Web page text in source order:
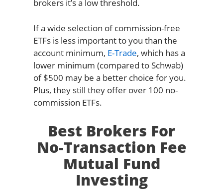
brokers it’s a low threshold.
If a wide selection of commission-free
ETFs is less important to you than the
account minimum, E-Trade, which has a
lower minimum (compared to Schwab)
of $500 may be a better choice for you.
Plus, they still they offer over 100 no-
commission ETFs.
Best Brokers For
No-Transaction Fee
Mutual Fund
Investing